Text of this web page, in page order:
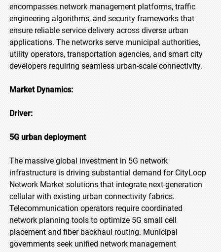
encompasses network management platforms, traffic
engineering algorithms, and security frameworks that
ensure reliable service delivery across diverse urban
applications. The networks serve municipal authorities,
utility operators, transportation agencies, and smart city
developers requiring seamless urban-scale connectivity.
Market Dynamics:
Driver:
5G urban deployment
The massive global investment in 5G network
infrastructure is driving substantial demand for CityLoop
Network Market solutions that integrate next-generation
cellular with existing urban connectivity fabrics.
Telecommunication operators require coordinated
network planning tools to optimize 5G small cell
placement and fiber backhaul routing. Municipal
governments seek unified network management